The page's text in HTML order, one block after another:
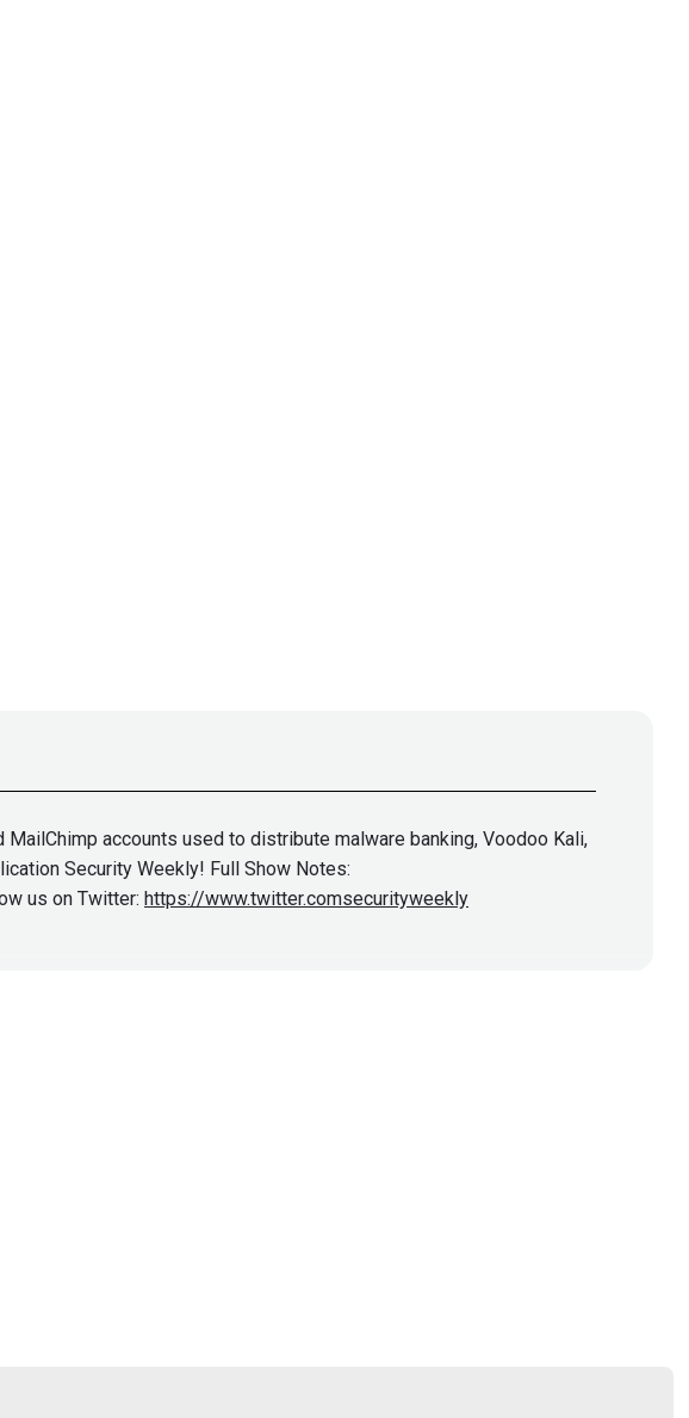
accounts used to distribute malware banking, Voodoo Kali,
Security Weekly! Full Show Notes:
us on Twitter: https://www.twitter.comsecurityweekly